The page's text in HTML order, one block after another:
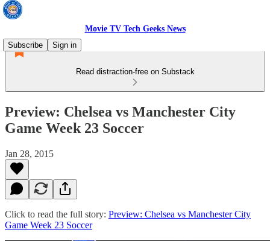
Movie TV Tech Geeks News
Subscribe
Sign in
Read distraction-free on Substack
Preview: Chelsea vs Manchester City
Game Week 23 Soccer
Jan 28, 2015
Click to read the full story: Preview: Chelsea vs Manchester City
Game Week 23 Soccer